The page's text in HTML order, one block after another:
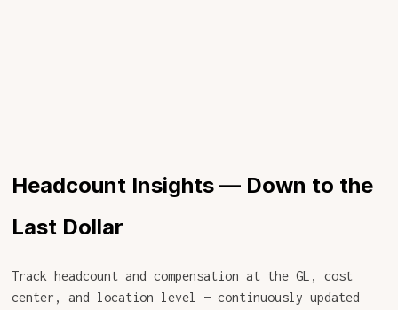
Headcount Insights — Down to the
Last Dollar
Track headcount and compensation at the GL, cost
center, and location level — continuously updated